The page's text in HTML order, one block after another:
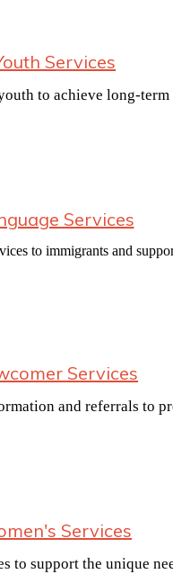
Services
to achieve long-
Services
to immigrants and
Services
and referrals to
Services
to support the unique